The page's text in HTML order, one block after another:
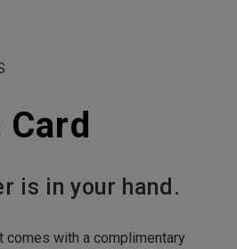
is in your hand.
comes with a complimentary